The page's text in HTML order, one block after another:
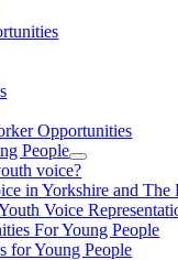
Opportunities
People
voice?
in Yorkshire and The
Voice
For Young People
for Young People